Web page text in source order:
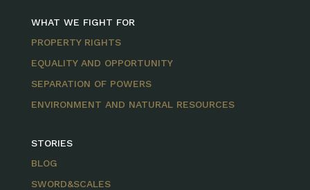
WHAT WE FIGHT FOR
PROPERTY RIGHTS
EQUALITY AND OPPORTUNITY
SEPARATION OF POWERS
ENVIRONMENT AND NATURAL RESOURCES
STORIES
BLOG
SWORD&SCALES